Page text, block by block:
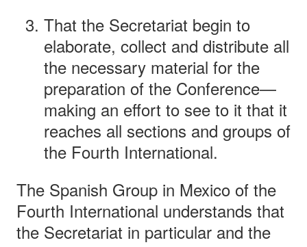
That the Secretariat begin to
elaborate, collect and distribute all
the necessary material for the
preparation of the Conference—
making an effort to see to it that it
reaches all sections and groups of
the Fourth International.
The Spanish Group in Mexico of the
Fourth International understands that
the Secretariat in particular and the